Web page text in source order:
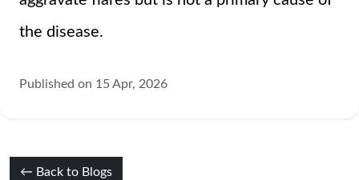
the disease.
Published on 15 Apr, 2026
← Back to Blogs